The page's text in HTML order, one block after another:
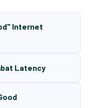
Internet
Latency